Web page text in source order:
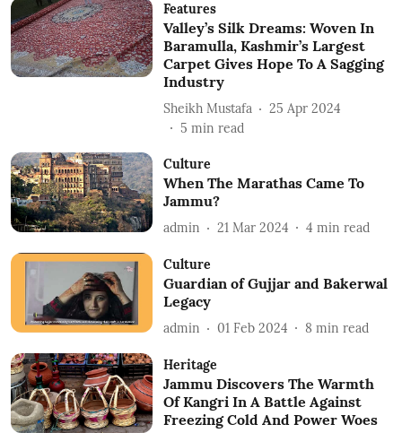
Features
Valley’s Silk Dreams: Woven In
Baramulla, Kashmir’s Largest
Carpet Gives Hope To A Sagging
Industry
Sheikh Mustafa
25 Apr 2024
5 min read
Culture
When The Marathas Came To
Jammu?
admin 21 Mar 2024 4 min read
Culture
Guardian of Gujjar and Bakerwal
Legacy
admin 01 Feb 2024 8 min read
Heritage
Jammu Discovers The Warmth
Of Kangri In A Battle Against
Freezing Cold And Power Woes